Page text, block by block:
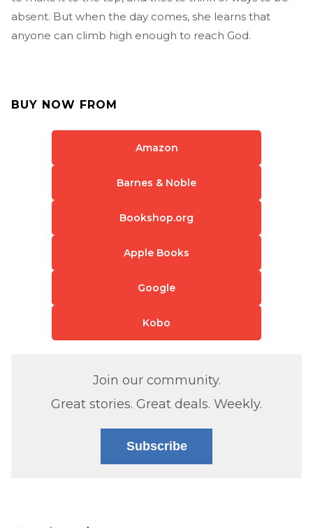
absent. But when the day comes, she learns that
anyone can climb high enough to reach God.
BUY NOW FROM
Amazon
Barnes & Noble
Bookshop.org
Apple Books
Google
Kobo
Join our community.
Great stories. Great deals. Weekly.
Subscribe